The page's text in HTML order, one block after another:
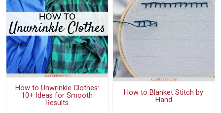
How to Unwrinkle Clothes:
10+ Ideas for Smooth
Results
How to Blanket Stitch by
Hand